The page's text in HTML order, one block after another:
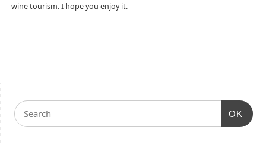
wine tourism. I hope you enjoy it.
OK